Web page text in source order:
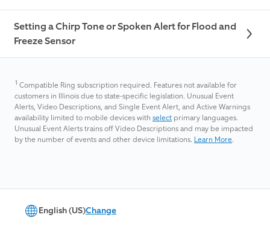
Setting a Chirp Tone or Spoken Alert for Flood and
Freeze Sensor
1 Compatible Ring subscription required. Features not available for
customers in Illinois due to state-specific legislation. Unusual Event
Alerts, Video Descriptions, and Single Event Alert, and Active Warnings
availability limited to mobile devices with select primary languages.
Unusual Event Alerts trains off Video Descriptions and may be impacted
by the number of events and other device limitations. Learn More.
English (US)Change